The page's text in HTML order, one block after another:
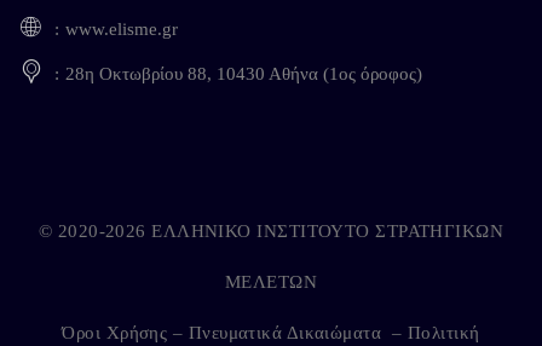
www.elisme.gr
28η Οκτωβρίου 88, 10430 Αθήνα (1ος όροφος)
© 2020-2026 ΕΛΛΗΝΙΚΟ ΙΝΣΤΙΤΟΥΤΟ ΣΤΡΑΤΗΓΙΚΩΝ
ΜΕΛΕΤΩΝ
Όροι Χρήσης – Πνευματικά Δικαιώματα – Πολιτική